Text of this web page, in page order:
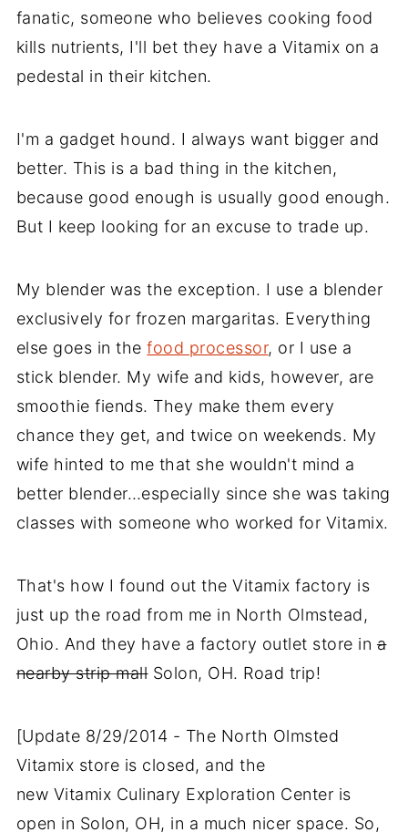
fanatic, someone who believes cooking food
kills nutrients, I'll bet they have a Vitamix on a
pedestal in their kitchen.
I'm a gadget hound. I always want bigger and
better. This is a bad thing in the kitchen,
because good enough is usually good enough.
But I keep looking for an excuse to trade up.
My blender was the exception. I use a blender
exclusively for frozen margaritas. Everything
else goes in thefood processor, or I use a
stick blender. My wife and kids, however, are
smoothie fiends. They make them every
chance they get, and twice on weekends. My
wife hinted to me that she wouldn't mind a
better blender…especially since she was taking
classes with someone who worked for Vitamix.
That's how I found out the Vitamix factory is
just up the road from me in North Olmstead,
Ohio. And they have a factory outlet store in a
nearby strip mallSolon, OH. Road trip!
[Update 8/29/2014 - The North Olmsted
Vitamix store is closed, and the
new Vitamix Culinary Exploration Center is
open in Solon, OH, in a much nicer space. So,